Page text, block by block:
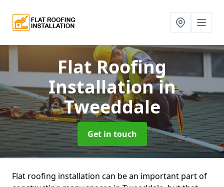
Flat Roofing
Installationin
Tweeddale
Get in touch
Flat roofing installation can be an important part of